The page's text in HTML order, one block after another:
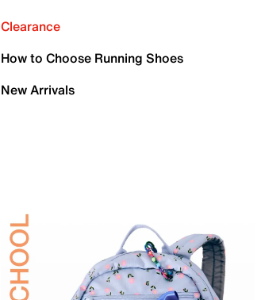
Clearance
How to Choose Running Shoes
New Arrivals